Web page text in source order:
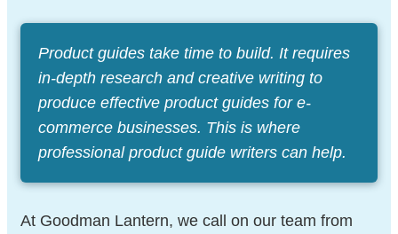
Product guides take time to build. It requires
in-depth research and creative writing to
produce effective product guides for e-
commerce businesses. This is where
professional product guide writers can help.
At Goodman Lantern, we call on our team from